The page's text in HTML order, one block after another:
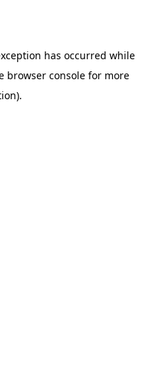
has occurred while
browser console for more